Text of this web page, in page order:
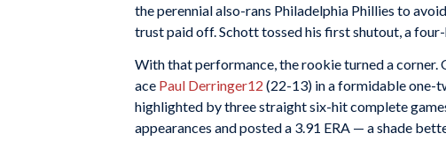
the perennial also-rans Philadelphia Phillies to
trust paid off. Schott tossed his first shutout, a
With that performance, the rookie turned a corner.
ace Paul Derringer12 (22-13) in a formidable one-
highlighted by three straight six-hit complete
appearances and posted a 3.91 ERA — a shade